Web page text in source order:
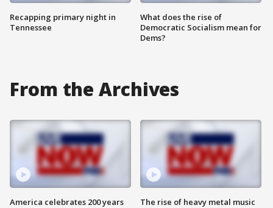
Recapping primary night in
Tennessee
What does the rise of
Democratic Socialism mean for
Dems?
From the Archives
America celebrates 200 years The rise of heavy metal music